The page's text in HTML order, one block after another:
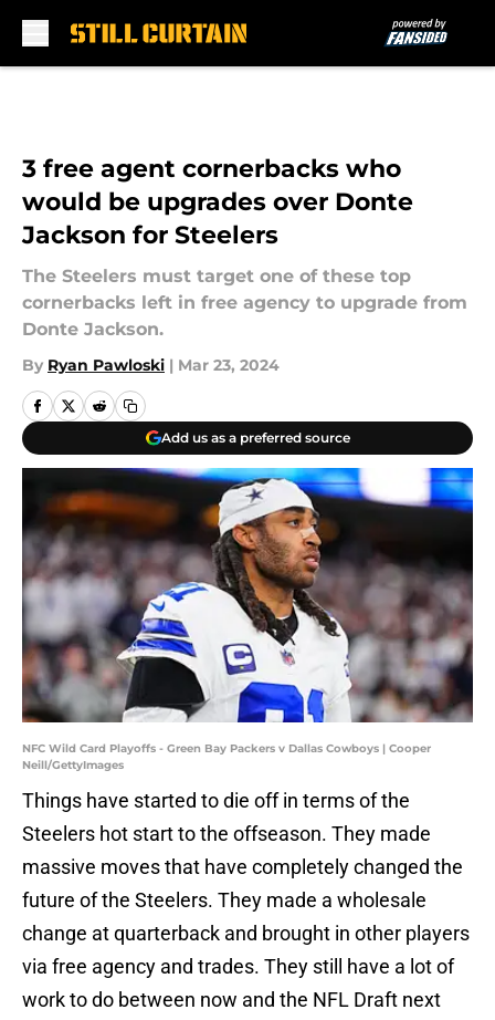
3 free agent cornerbacks who
would be upgrades over Donte
Jackson for Steelers
The Steelers must target one of these top
cornerbacks left in free agency to upgrade from
Donte Jackson.
By Ryan Pawloski | Mar 23, 2024
Add us as a preferred source
NFC Wild Card Playoffs - Green Bay Packers v Dallas Cowboys | Cooper
Neill/GettyImages
Things have started to die off in terms of the
Steelers hot start to the offseason. They made
massive moves that have completely changed the
future of the Steelers. They made a wholesale
change at quarterback and brought in other players
via free agency and trades. They still have a lot of
work to do between now and the NFL Draft next